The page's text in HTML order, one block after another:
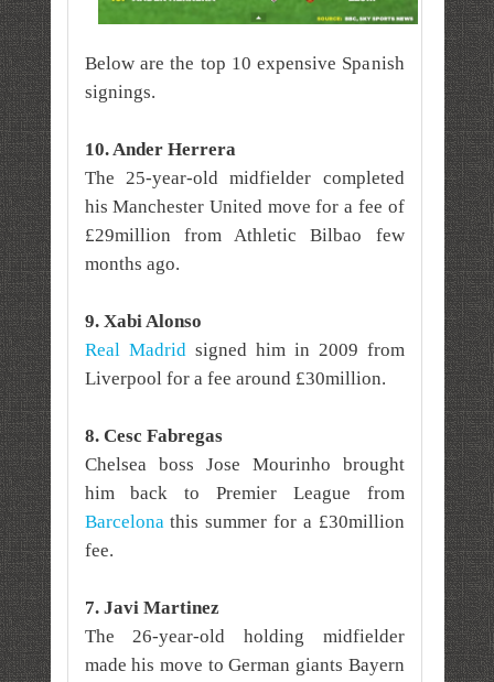
Below are the top 10 expensive Spanish
signings.
10. Ander Herrera
The 25-year-old midfielder completed
his Manchester United move for a fee of
£29million from Athletic Bilbao few
months ago.
9. Xabi Alonso
Real Madridsigned him in 2009 from
Liverpool for a fee around £30million.
8. Cesc Fabregas
Chelsea boss Jose Mourinho brought
him back to Premier League from
Barcelonathis summer for a £30million
fee.
7. Javi Martinez
The 26-year-old holding midfielder
made his move to German giants Bayern